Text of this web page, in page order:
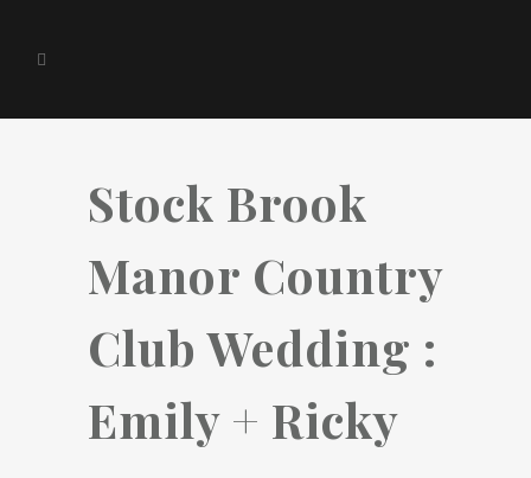
Stock Brook
Manor Country
Club Wedding :
Emily + Ricky